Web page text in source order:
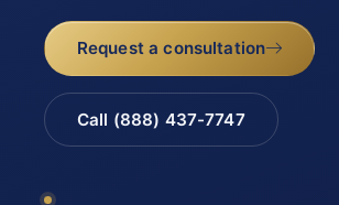
Request a consultation
Call (888) 437-7747